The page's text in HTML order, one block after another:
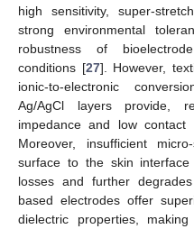
high sensitivity, super-
strong environmental
robustness of
conditions [27]. However,
ionic-to-electronic
Ag/AgCl layers provide,
impedance and low
Moreover, insufficient
surface to the skin interface
losses and further
based electrodes offer
dielectric properties,